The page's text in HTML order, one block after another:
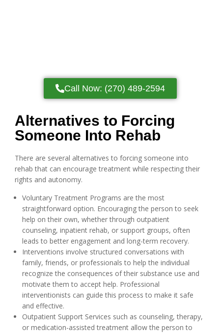
Call Now: (270) 489-2594
Alternatives to Forcing
Someone Into Rehab
There are several alternatives to forcing someone into
rehab that can encourage treatment while respecting their
rights and autonomy.
Voluntary Treatment Programs are the most
straightforward option. Encouraging the person to seek
help on their own, whether through outpatient
counseling, inpatient rehab, or support groups, often
leads to better engagement and long-term recovery.
Interventions involve structured conversations with
family, friends, or professionals to help the individual
recognize the consequences of their substance use and
motivate them to accept help. Professional
interventionists can guide this process to make it safe
and effective.
Outpatient Support Services such as counseling, therapy,
or medication-assisted treatment allow the person to